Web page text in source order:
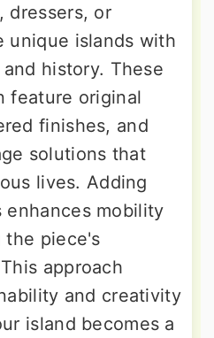
dressers, or
unique islands with
history. These
feature original
finishes, and
solutions that
lives. Adding
enhances mobility
the piece's
approach
and creativity
island becomes a